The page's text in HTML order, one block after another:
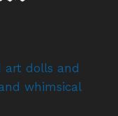
art dolls and
whimsical